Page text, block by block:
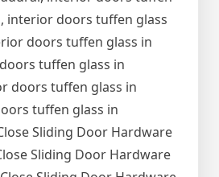
interior doors tuffen glass
doors tuffen glass in
tuffen glass in
doors tuffen glass in
tuffen glass in
Sliding Door Hardware
Sliding Door Hardware